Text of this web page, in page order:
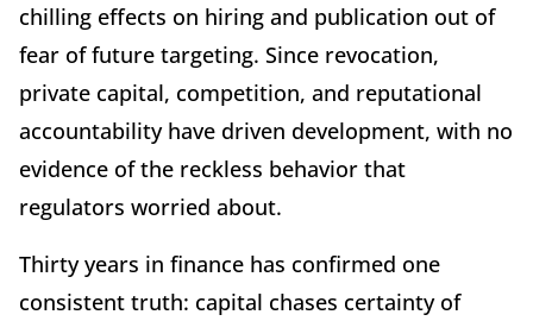
chilling effects on hiring and publication out of
fear of future targeting. Since revocation,
private capital, competition, and reputational
accountability have driven development, with no
evidence of the reckless behavior that
regulators worried about.
Thirty years in finance has confirmed one
consistent truth: capital chases certainty of